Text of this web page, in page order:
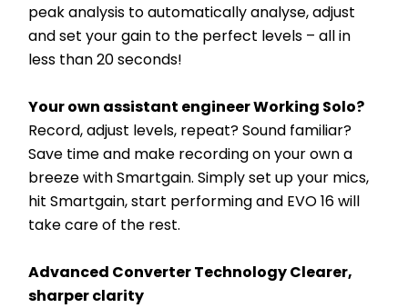
peak analysis to automatically analyse, adjust
and set your gain to the perfect levels – all in
less than 20 seconds!
Your own assistant engineer Working Solo?
Record, adjust levels, repeat? Sound familiar?
Save time and make recording on your own a
breeze with Smartgain. Simply set up your mics,
hit Smartgain, start performing and EVO 16 will
take care of the rest.
Advanced Converter Technology Clearer,
sharper clarity